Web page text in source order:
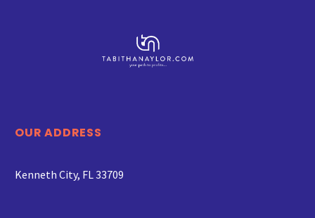
OUR ADDRESS
Kenneth City, FL 33709